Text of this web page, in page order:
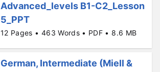
Advanced_levels B1-C2_Lesson
5_PPT
12 Pages • 463 Words • PDF • 8.6 MB
German, Intermediate (Miell &